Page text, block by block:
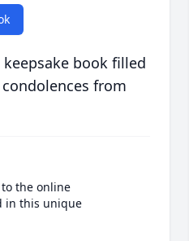
book filled
from
the online
in this unique